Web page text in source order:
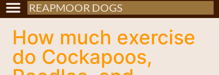
REAPMOOR DOGS
How much exercise
do Cockapoos,